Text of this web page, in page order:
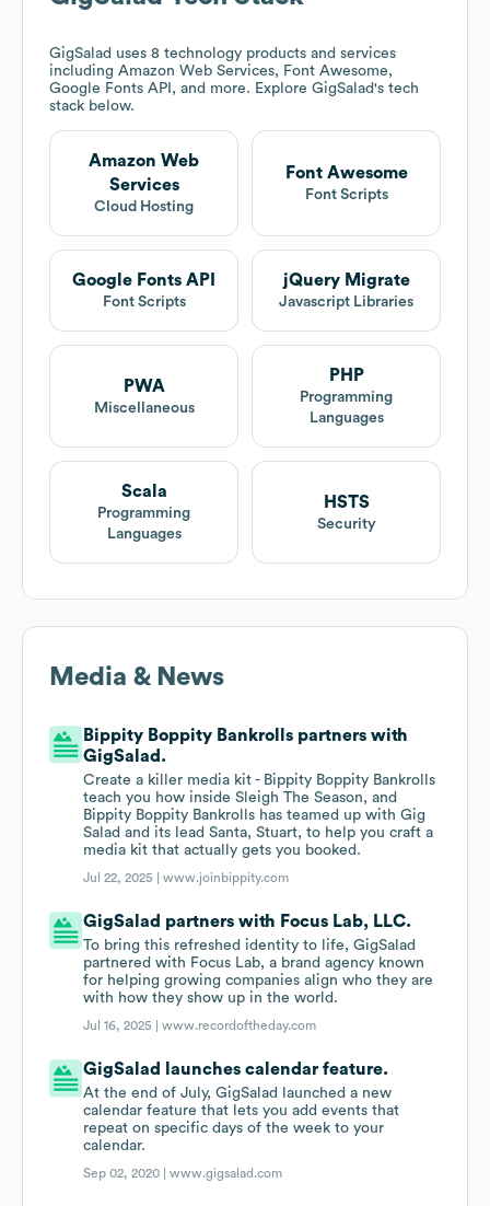
GigSalad uses 8 technology products and services
including Amazon Web Services, Font Awesome,
Google Fonts API, and more. Explore GigSalad's tech
stack below.
Amazon Web
Services
Cloud Hosting
Font Awesome
Font Scripts
Google Fonts API
Font Scripts
jQuery Migrate
Javascript Libraries
PWA
Miscellaneous
PHP
Programming
Languages
Scala
Programming
Languages
HSTS
Security
Media & News
Bippity Boppity Bankrolls partners with
GigSalad.
Create a killer media kit - Bippity Boppity Bankrolls
teach you how inside Sleigh The Season, and
Bippity Boppity Bankrolls has teamed up with Gig
Salad and its lead Santa, Stuart, to help you craft a
media kit that actually gets you booked.
Jul 22, 2025 |www.joinbippity.com
GigSalad partners with Focus Lab, LLC.
To bring this refreshed identity to life, GigSalad
partnered with Focus Lab, a brand agency known
for helping growing companies align who they are
with how they show up in the world.
Jul 16, 2025 |www.recordoftheday.com
GigSalad launches calendar feature.
At the end of July, GigSalad launched a new
calendar feature that lets you add events that
repeat on specific days of the week to your
calendar.
Sep 02, 2020 |www.gigsalad.com